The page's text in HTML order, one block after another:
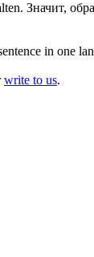
Значит,
in one
write to us.